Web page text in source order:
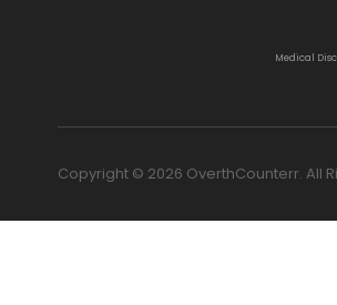
Medical
Copyright © 2026 OverthCounterr. All